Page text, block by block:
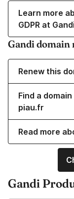
Learn more
GDPR at
Gandi domain
Renew this
Find a
piau.fr
Read more
Gandi